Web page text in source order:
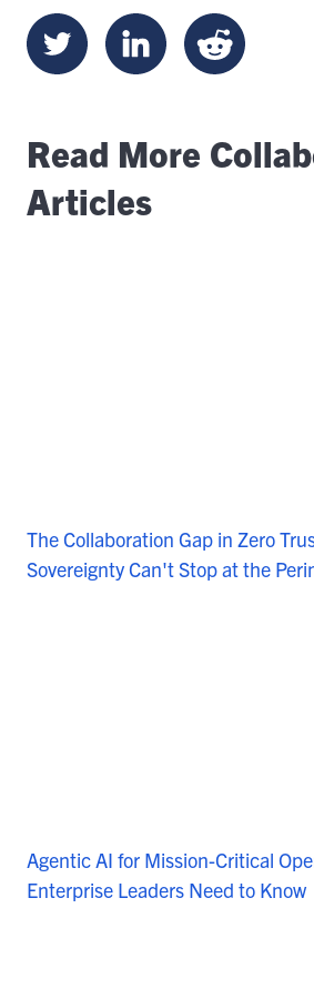
Read More
Articles
The Collaboration Gap in Zero
Sovereignty Can't Stop at the
Agentic AI for Mission-Critical
Enterprise Leaders Need to Know